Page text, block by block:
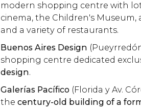
modern shopping centre with
cinema, the Children's
and a variety of restaurants.
Buenos Aires Design
shopping centre dedicated
design.
Galerías Pacífico (Florida y Av.
the century-old building of a